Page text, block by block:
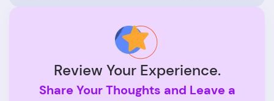
Review Your Experience.
Share Your Thoughts and Leave a